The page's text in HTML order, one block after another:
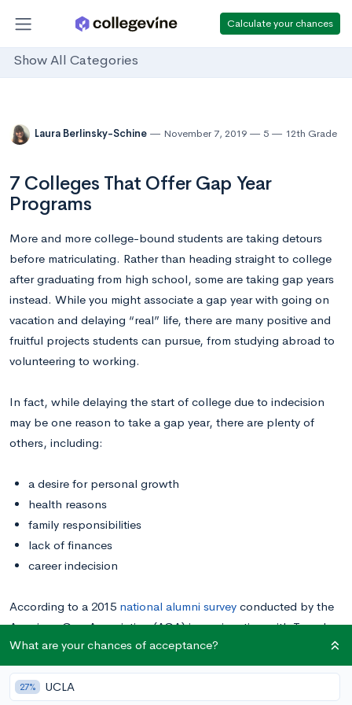
Calculate your chances
Show All Categories
Laura Berlinsky-Schine November 7, 2019 5 12th Grade
7 Colleges That Offer Gap Year
Programs
More and more college-bound students are taking detours
before matriculating. Rather than heading straight to college
after graduating from high school, some are taking gap years
instead. While you might associate a gap year with going on
vacation and delaying “real” life, there are many positive and
fruitful projects students can pursue, from studying abroad to
volunteering to working.
In fact, while delaying the start of college due to indecision
may be one reason to take a gap year, there are plenty of
others, including:
a desire for personal growth
health reasons
family responsibilities
lack of finances
career indecision
According to a 2015 national alumni survey conducted by the
American Gap Association (AGA) in conjunction with Temple
University, 98% of respondents agreed that their gap years had
helped them develop as a person. An overwhelming majority
also said the year had increased their self-confidence,
What are your chances of acceptance?
27% UCLA